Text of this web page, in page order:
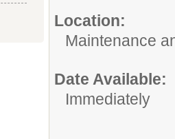
Location:
Maintenance
Date Available:
Immediately